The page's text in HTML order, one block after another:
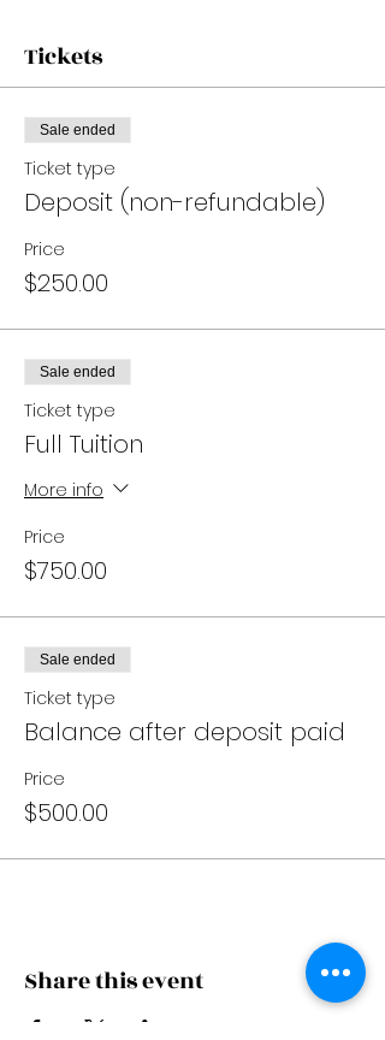
Tickets
Sale ended
Ticket type
Deposit (non-refundable)
Price
$250.00
Sale ended
Ticket type
Full Tuition
More info
Price
$750.00
Sale ended
Ticket type
Balance after deposit paid
Price
$500.00
Share this event